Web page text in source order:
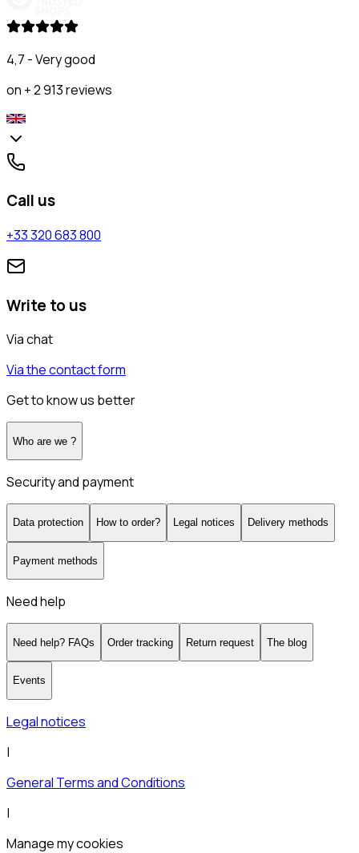
4,7 - Very good
on + 2 913 reviews
Call us
+33 320 683 800
Write to us
Via chat
Via the contact form
Get to know us better
Who are we ?
Security and payment
Data protection How to order? Legal notices Delivery methods
Payment methods
Need help
Need help? FAQs Order tracking Return request The blog
Events
Legal notices
|
General Terms and Conditions
|
Manage my cookies